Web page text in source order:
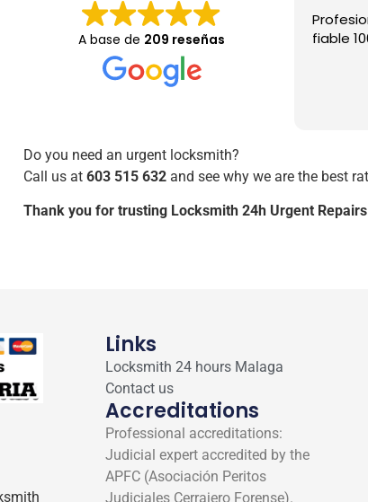
A base de 209 reseñas
fiable
Do you need an urgent locksmith?
Call us at 603 515 632 and see why we are the best
Thank you for trusting Locksmith 24h Urgent
Links
Locksmith 24 hours Malaga
Contact us
Accreditations
Professional accreditations:
Judicial expert accredited by the
APFC (Asociación Peritos
Judiciales Cerrajero Forense).